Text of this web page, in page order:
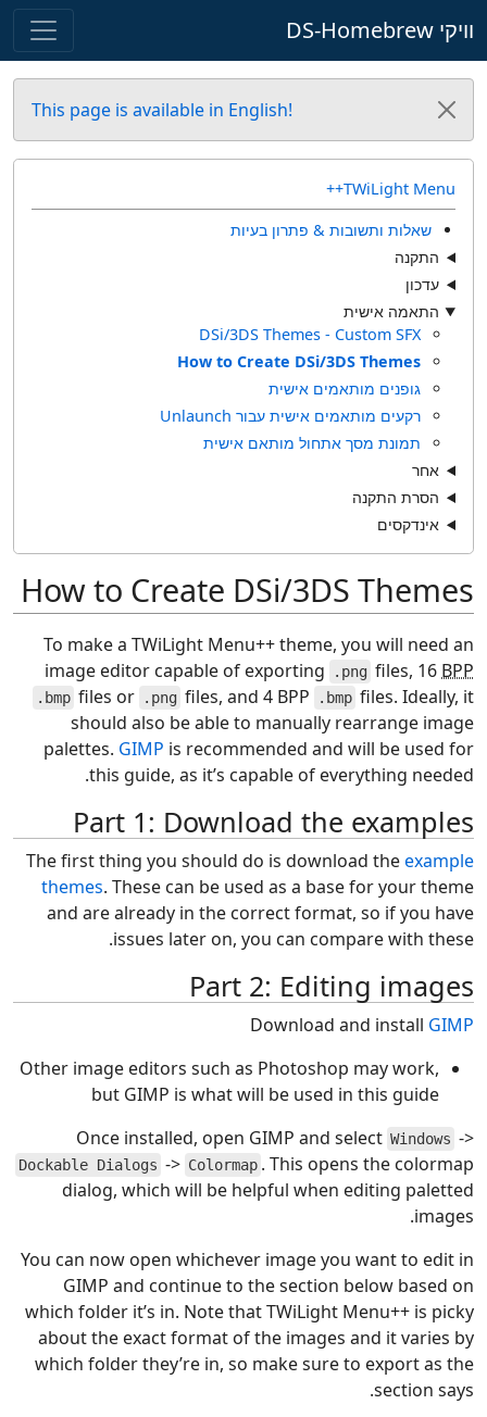
וויקי DS-Homebrew
This page is available in English!
TWiLight Menu++
שאלות ותשובות & פתרון בעיות
התקנה
עדכון
התאמה אישית
DSi/3DS Themes - Custom SFX
How to Create DSi/3DS Themes
גופנים מותאמים אישית
רקעים מותאמים אישית עבור Unlaunch
תמונת מסך אתחול מותאם אישית
אחר
הסרת התקנה
אינדקסים
How to Create DSi/3DS Themes
To make a TWiLight Menu++ theme, you will need an
image editor capable of exporting
.png files, 16 BPP
.bmp files or .png files, and 4 BPP .bmp files. Ideally, it
should also be able to manually rearrange image
palettes. GIMP is recommended and will be used for
this guide, as it’s capable of everything needed.
Part 1: Download the examples
The first thing you should do is download theexample
themes. These can be used as a base for your theme
and are already in the correct format, so if you have
issues later on, you can compare with these.
Part 2: Editing images
Download and install GIMP
Other image editors such as Photoshop may work,
but GIMP is what will be used in this guide
Once installed, open GIMP and select Windows ->
Dockable Dialogs -> Colormap . This opens the colormap
dialog, which will be helpful when editing paletted
images.
You can now open whichever image you want to edit in
GIMP and continue to the section below based on
which folder it’s in. Note that TWiLight Menu++ is picky
about the exact format of the images and it varies by
which folder they’re in, so make sure to export as the
section says.